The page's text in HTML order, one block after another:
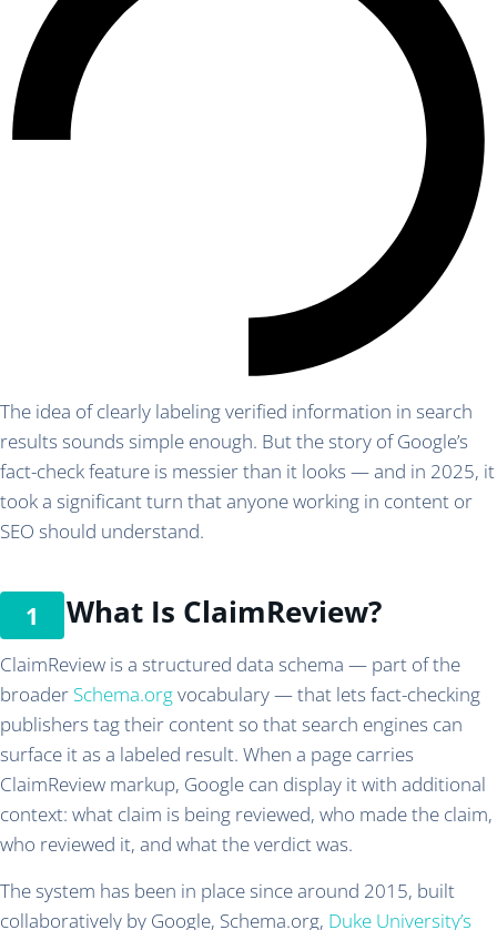
The idea of clearly labeling verified information in search
results sounds simple enough. But the story of Google’s
fact-check feature is messier than it looks — and in 2025, it
took a significant turn that anyone working in content or
SEO should understand.
What Is ClaimReview?
ClaimReview is a structured data schema — part of the
broader Schema.orgvocabulary — that lets fact-checking
publishers tag their content so that search engines can
surface it as a labeled result. When a page carries
ClaimReview markup, Google can display it with additional
context: what claim is being reviewed, who made the claim,
who reviewed it, and what the verdict was.
The system has been in place since around 2015, built
collaboratively by Google, Schema.org, Duke University’s